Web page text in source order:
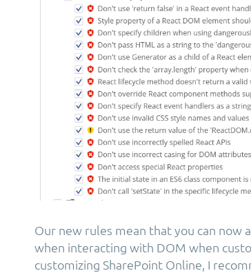
Our new rules mean that you can now
when interacting with DOM when
customizing SharePoint Online, I